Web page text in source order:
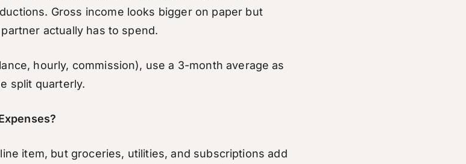
Gross income looks bigger on paper but
actually has to spend.
hourly, commission), use a 3-month average as
split quarterly.
item, but groceries, utilities, and subscriptions add